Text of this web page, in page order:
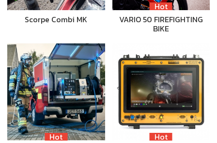
Scorpe Combi MK
Hot
VARIO 50 FIREFIGHTING
BIKE
Hot
Hot